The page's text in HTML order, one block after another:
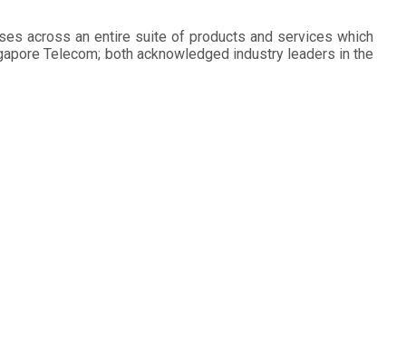
across an entire suite of products and services which
Telecom; both acknowledged industry leaders in the